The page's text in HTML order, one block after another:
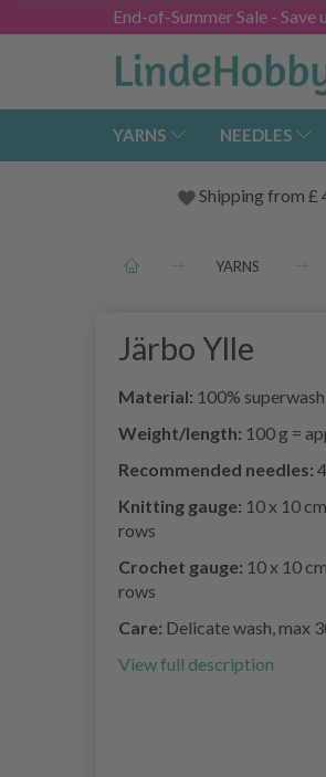
End-of-Summer Sale -
YARNS NEEDLES
Shipping from £
YARNS
Järbo Ylle
Material: 100%
Weight/length: 100 g =
Recommended needles:
Knitting gauge: 10 x 10
rows
Crochet gauge: 10 x 10
rows
Care: Delicate wash, max
View full description